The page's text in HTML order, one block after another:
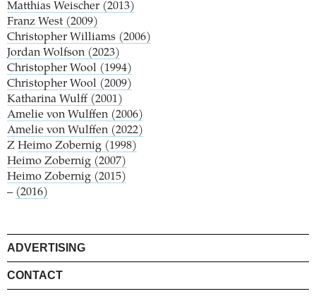
Matthias Weischer (2013)
Franz West (2009)
Christopher Williams (2006)
Jordan Wolfson (2023)
Christopher Wool (1994)
Christopher Wool (2009)
Katharina Wulff (2001)
Amelie von Wulffen (2006)
Amelie von Wulffen (2022)
Z Heimo Zobernig (1998)
Heimo Zobernig (2007)
Heimo Zobernig (2015)
– (2016)
ADVERTISING
CONTACT